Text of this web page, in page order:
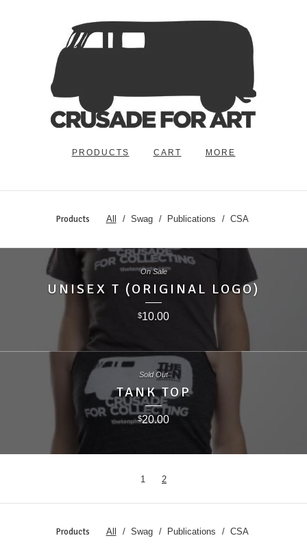
PRODUCTS CART MORE
Products All Swag Publications CSA
UNISEX T (ORIGINAL LOGO)
$10.00
On Sale
TANK TOP
$20.00
Sold Out
1 2
Products All Swag Publications CSA